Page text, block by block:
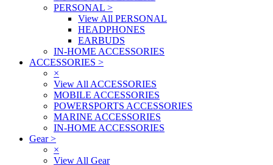
PERSONAL >
View All PERSONAL
HEADPHONES
EARBUDS
IN-HOME ACCESSORIES
ACCESSORIES >
×
View All ACCESSORIES
MOBILE ACCESSORIES
POWERSPORTS ACCESSORIES
MARINE ACCESSORIES
IN-HOME ACCESSORIES
Gear>
×
View All Gear